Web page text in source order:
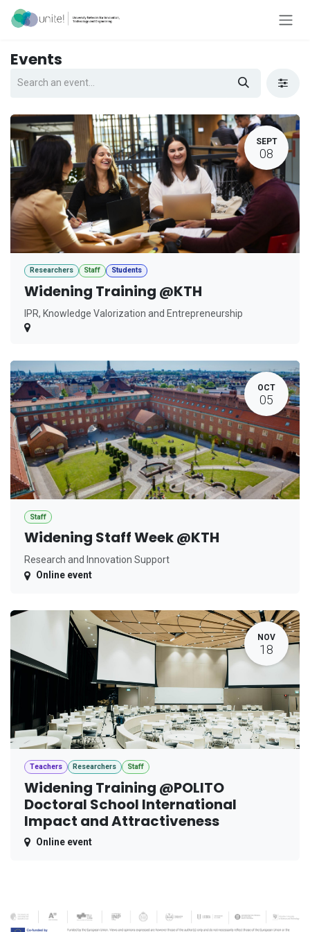
Skip to Content
Events
SEPT
08
Researchers Staff Students
Widening Training @KTH
IPR, Knowledge Valorization and Entrepreneurship
OCT
05
Staff
Widening Staff Week @KTH
Research and Innovation Support
Online event
NOV
18
Teachers Researchers Staff
Widening Training @POLITO
Doctoral School International
Impact and Attractiveness
Online event